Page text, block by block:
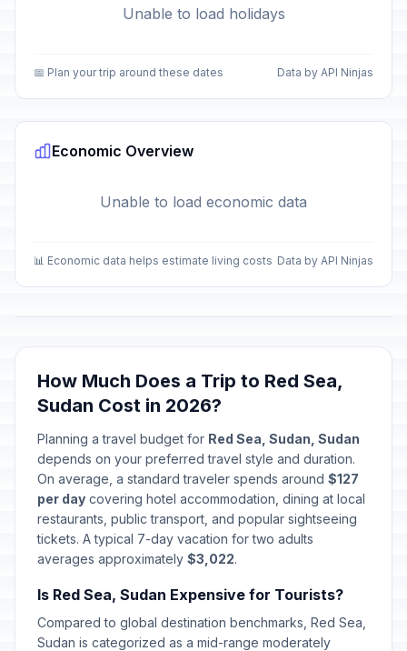
Unable to load holidays
📅 Plan your trip around these dates Data by API Ninjas
Economic Overview
Unable to load economic data
📊 Economic data helps estimate living costs Data by API Ninjas
How Much Does a Trip to Red Sea,
Sudan Cost in 2026?
Planning a travel budget for Red Sea, Sudan, Sudan
depends on your preferred travel style and duration.
On average, a standard traveler spends around $127
per day covering hotel accommodation, dining at local
restaurants, public transport, and popular sightseeing
tickets. A typical 7-day vacation for two adults
averages approximately $3,022.
Is Red Sea, Sudan Expensive for Tourists?
Compared to global destination benchmarks, Red Sea,
Sudan is categorized as a mid-range moderately